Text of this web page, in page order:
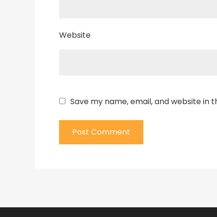
Website
Save my name, email, and website